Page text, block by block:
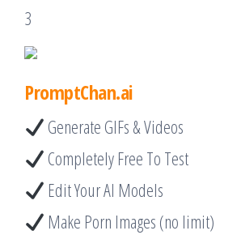
3
PromptChan.ai
Generate GIFs & Videos
Completely Free To Test
Edit Your AI Models
Make Porn Images (no limit)